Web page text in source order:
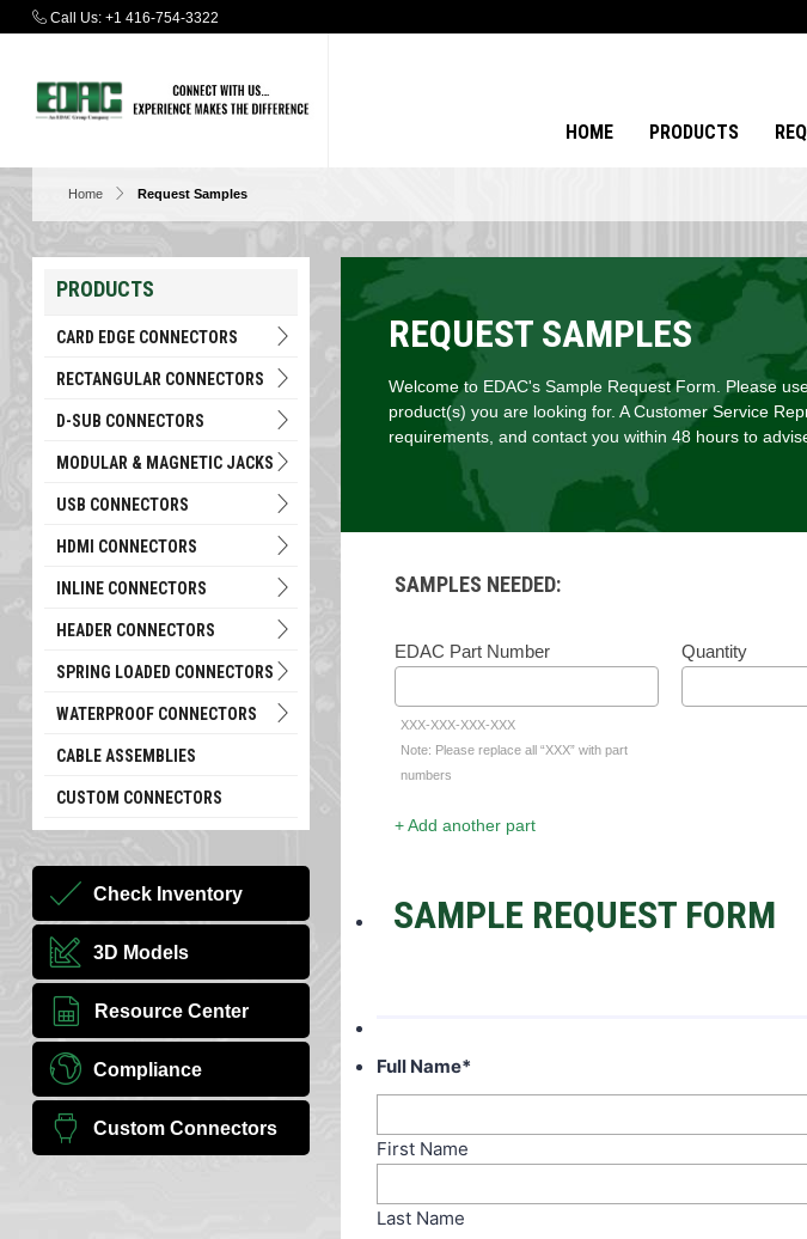
Call Us: +1 416-754-3322
HOME PRODUCTS
Home Request Samples
PRODUCTS
CARD EDGE CONNECTORS
RECTANGULAR CONNECTORS
D-SUB CONNECTORS
MODULAR & MAGNETIC JACKS
USB CONNECTORS
HDMI CONNECTORS
INLINE CONNECTORS
HEADER CONNECTORS
SPRING LOADED CONNECTORS
WATERPROOF CONNECTORS
CABLE ASSEMBLIES
CUSTOM CONNECTORS
Check Inventory
3D Models
Resource Center
Compliance
Custom Connectors
REQUEST SAMPLES
Welcome to EDAC's Sample Request Form. Please
product(s) you are looking for. A Customer Service
requirements, and contact you within 48 hours to
SAMPLES NEEDED:
EDAC Part Number
XXX-XXX-XXX-XXX
Note: Please replace all “XXX” with part
numbers
Quantity
+ Add another part
SAMPLE REQUEST FORM
Full Name*
First Name
Last Name